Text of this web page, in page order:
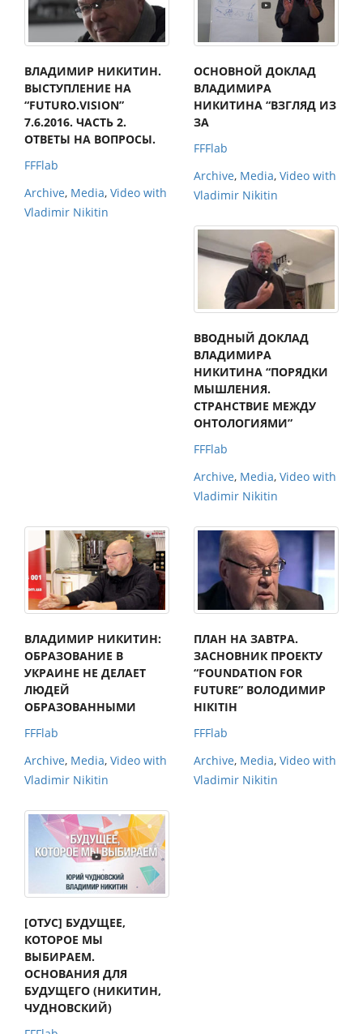
ВЛАДИМИР НИКИТИН.
ВЫСТУПЛЕНИЕ НА
“FUTURO.VISION”
7.6.2016. ЧАСТЬ 2.
ОТВЕТЫ НА ВОПРОСЫ.
FFFlab
Archive, Media, Video with
Vladimir Nikitin
ОСНОВНОЙ ДОКЛАД
ВЛАДИМИРА
НИКИТИНА “ВЗГЛЯД ИЗ
ЗА
FFFlab
Archive, Media, Video with
Vladimir Nikitin
ВВОДНЫЙ ДОКЛАД
ВЛАДИМИРА
НИКИТИНА “ПОРЯДКИ
МЫШЛЕНИЯ.
СТРАНСТВИЕ МЕЖДУ
ОНТОЛОГИЯМИ”
FFFlab
Archive, Media, Video with
Vladimir Nikitin
ВЛАДИМИР НИКИТИН:
ОБРАЗОВАНИЕ В
УКРАИНЕ НЕ ДЕЛАЕТ
ЛЮДЕЙ
ОБРАЗОВАННЫМИ
FFFlab
Archive, Media, Video with
Vladimir Nikitin
ПЛАН НА ЗАВТРА.
ЗАСНОВНИК ПРОЕКТУ
“FOUNDATION FOR
FUTURE” ВОЛОДИМИР
НІКІТІН
FFFlab
Archive, Media, Video with
Vladimir Nikitin
[ОТУС] БУДУЩЕЕ,
КОТОРОЕ МЫ
ВЫБИРАЕМ.
ОСНОВАНИЯ ДЛЯ
БУДУЩЕГО (НИКИТИН,
ЧУДНОВСКИЙ)